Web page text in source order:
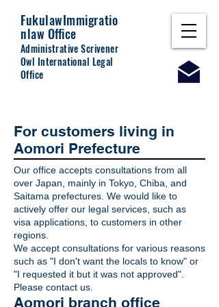
FukulawImmigratio
nlaw Office
Administrative Scrivener
Owl International Legal
Office
For customers living in
Aomori Prefecture
Our office accepts consultations from all
over Japan, mainly in Tokyo, Chiba, and
Saitama prefectures. We would like to
actively offer our legal services, such as
visa applications, to customers in other
regions.
We accept consultations for various reasons
such as "I don't want the locals to know" or
"I requested it but it was not approved".
Please contact us.
Aomori branch office